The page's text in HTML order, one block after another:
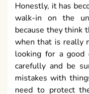
Honestly, it has
walk-in on the
because they think
when that is really
looking for a good
carefully and be
mistakes with
need to protect